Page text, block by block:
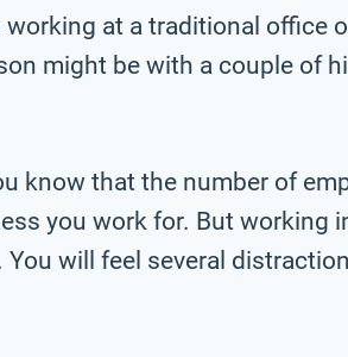
at a traditional office
might be with a couple of
know that the number of
you work for. But working
will feel several